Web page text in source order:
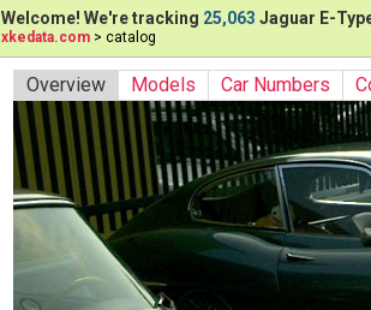
Welcome! We're tracking 25,063 Jaguar E-
xkedata.com > catalog
Overview Models Car Numbers